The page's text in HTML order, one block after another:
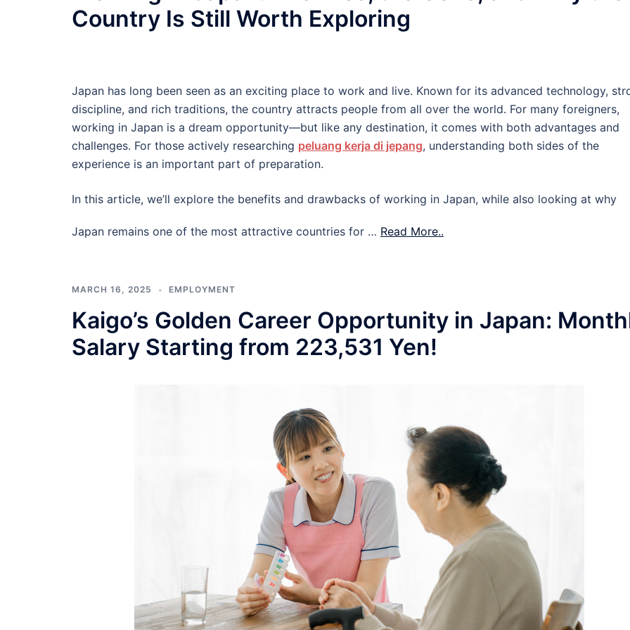
Country Is Still Worth Exploring
Japan has long been seen as an exciting place to work and live. Known for its advanced technology,
discipline, and rich traditions, the country attracts people from all over the world. For many foreigners,
working in Japan is a dream opportunity—but like any destination, it comes with both advantages and
challenges. For those actively researching peluang kerja di jepang, understanding both sides of the
experience is an important part of preparation.
In this article, we’ll explore the benefits and drawbacks of working in Japan, while also looking at why
Japan remains one of the most attractive countries for … Read More..
MARCH 16, 2025 EMPLOYMENT
Kaigo’s Golden Career Opportunity in Japan:
Salary Starting from 223,531 Yen!